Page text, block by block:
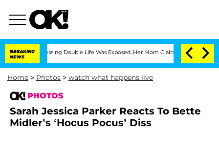
BREAKING
NEWS
Double Life Was Exposed, Her Mom Claims 'Love Island USA'
Home > Photos > watch what happens live
PHOTOS
Sarah Jessica Parker Reacts To Bette
Midler’s ‘Hocus Pocus’ Diss